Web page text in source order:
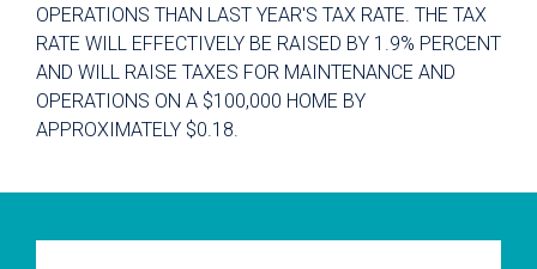
OPERATIONS THAN LAST YEAR'S TAX RATE. THE TAX
RATE WILL EFFECTIVELY BE RAISED BY 1.9% PERCENT
AND WILL RAISE TAXES FOR MAINTENANCE AND
OPERATIONS ON A $100,000 HOME BY
APPROXIMATELY $0.18.